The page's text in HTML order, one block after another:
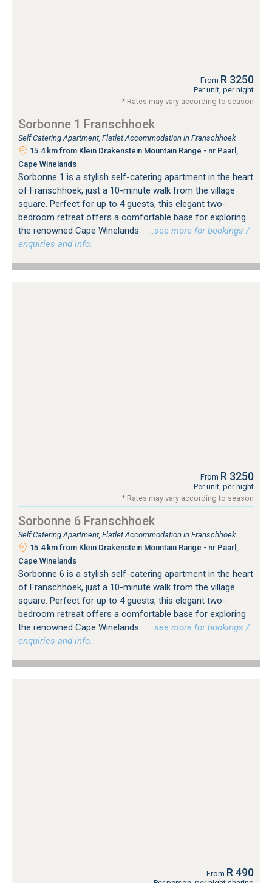
From R 3250
Per unit, per night
* Rates may vary according to season
Sorbonne 1 Franschhoek
Self Catering Apartment, Flatlet Accommodation in Franschhoek
15.4 km from Klein Drakenstein Mountain Range - nr Paarl,
Cape Winelands
Sorbonne 1 is a stylish self-catering apartment in the heart
of Franschhoek, just a 10-minute walk from the village
square. Perfect for up to 4 guests, this elegant two-
bedroom retreat offers a comfortable base for exploring
the renowned Cape Winelands.
…see more for bookings /
enquiries and info.
From R 3250
Per unit, per night
* Rates may vary according to season
Sorbonne 6 Franschhoek
Self Catering Apartment, Flatlet Accommodation in Franschhoek
15.4 km from Klein Drakenstein Mountain Range - nr Paarl,
Cape Winelands
Sorbonne 6 is a stylish self-catering apartment in the heart
of Franschhoek, just a 10-minute walk from the village
square. Perfect for up to 4 guests, this elegant two-
bedroom retreat offers a comfortable base for exploring
the renowned Cape Winelands.
…see more for bookings /
enquiries and info.
From R 490